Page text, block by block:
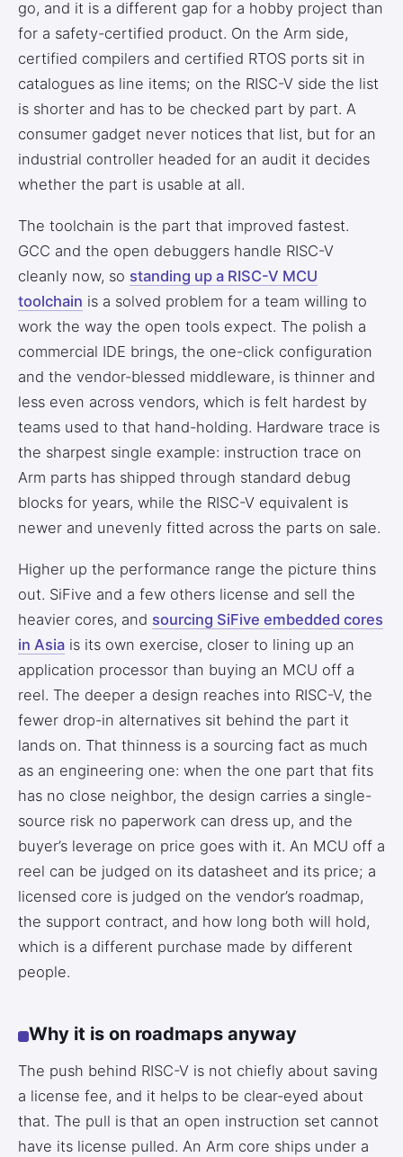
go, and it is a different gap for a hobby project than
for a safety-certified product. On the Arm side,
certified compilers and certified RTOS ports sit in
catalogues as line items; on the RISC-V side the list
is shorter and has to be checked part by part. A
consumer gadget never notices that list, but for an
industrial controller headed for an audit it decides
whether the part is usable at all.
The toolchain is the part that improved fastest.
GCC and the open debuggers handle RISC-V
cleanly now, so standing up a RISC-V MCU
toolchain is a solved problem for a team willing to
work the way the open tools expect. The polish a
commercial IDE brings, the one-click configuration
and the vendor-blessed middleware, is thinner and
less even across vendors, which is felt hardest by
teams used to that hand-holding. Hardware trace is
the sharpest single example: instruction trace on
Arm parts has shipped through standard debug
blocks for years, while the RISC-V equivalent is
newer and unevenly fitted across the parts on sale.
Higher up the performance range the picture thins
out. SiFive and a few others license and sell the
heavier cores, and sourcing SiFive embedded cores
in Asia is its own exercise, closer to lining up an
application processor than buying an MCU off a
reel. The deeper a design reaches into RISC-V, the
fewer drop-in alternatives sit behind the part it
lands on. That thinness is a sourcing fact as much
as an engineering one: when the one part that fits
has no close neighbor, the design carries a single-
source risk no paperwork can dress up, and the
buyer’s leverage on price goes with it. An MCU off a
reel can be judged on its datasheet and its price; a
licensed core is judged on the vendor’s roadmap,
the support contract, and how long both will hold,
which is a different purchase made by different
people.
Why it is on roadmaps anyway
The push behind RISC-V is not chiefly about saving
a license fee, and it helps to be clear-eyed about
that. The pull is that an open instruction set cannot
have its license pulled. An Arm core ships under a